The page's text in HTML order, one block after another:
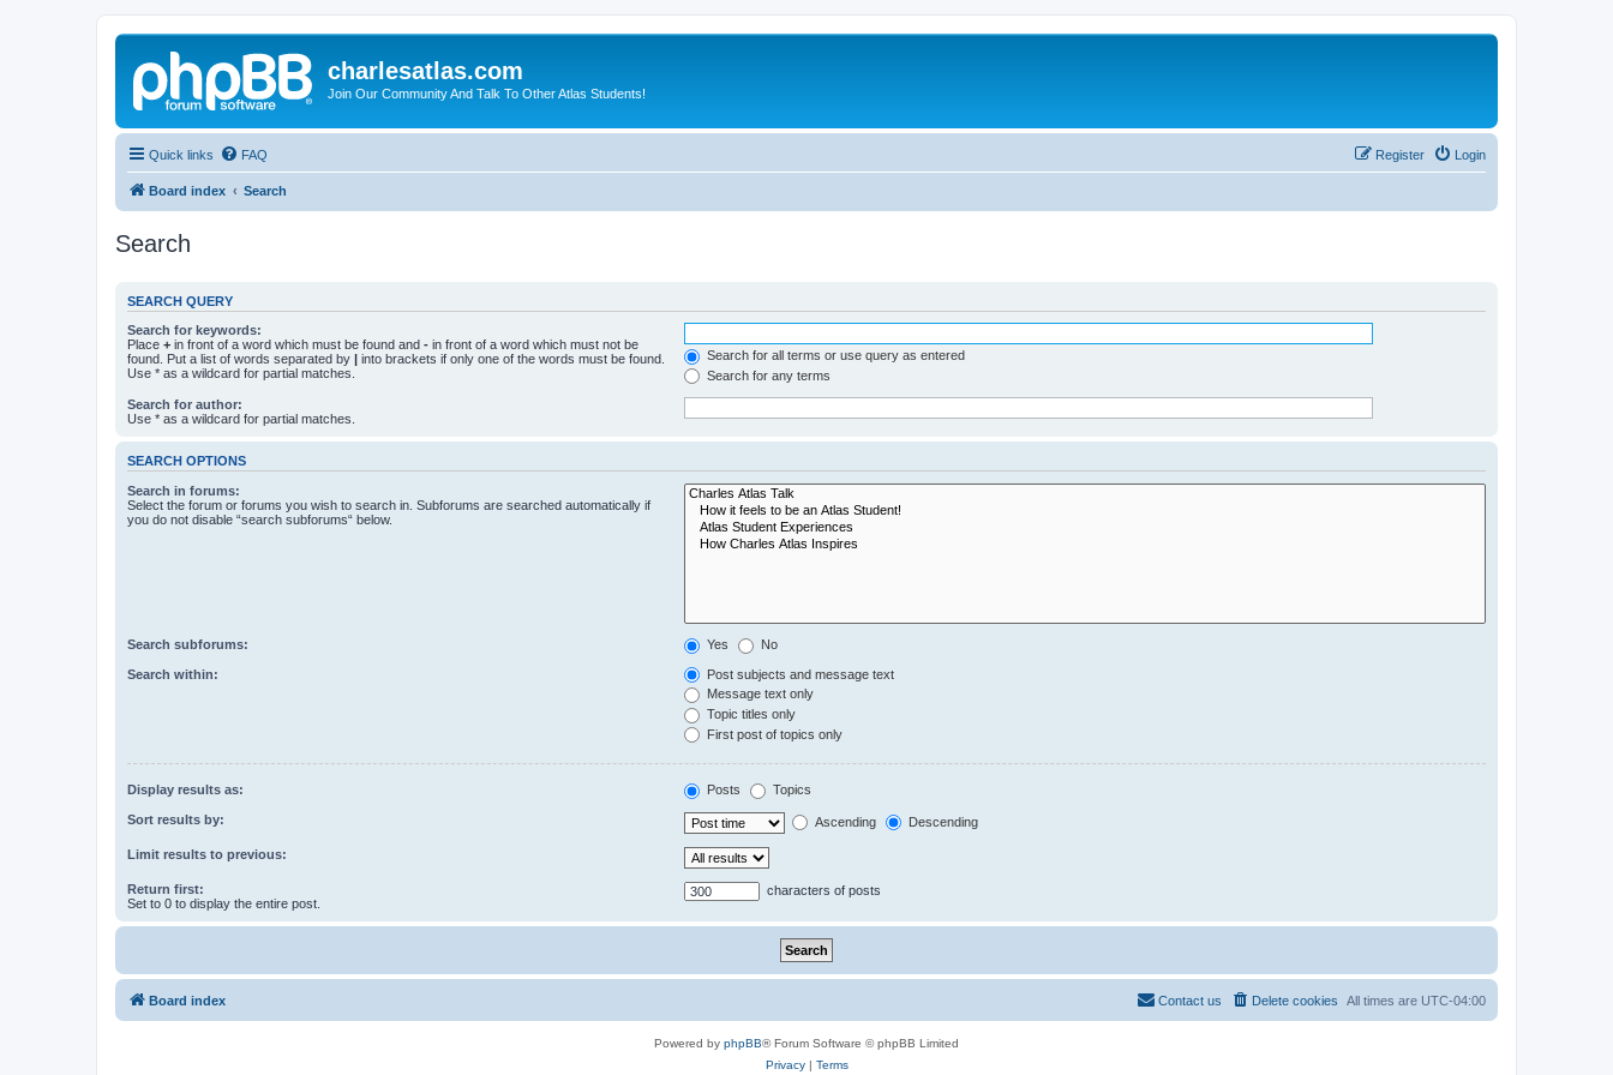
charlesatlas.com
Join Our Community And Talk To Other Atlas Students!
Quick links FAQ Login
Register
Board index Search
Search
SEARCH QUERY
Search for keywords:
Place + in front of a word which must be found and - in front of a word which must not be
found. Put a list of words separated by | into brackets if only one of the words must be found.
Use * as a wildcard for partial matches.
Search for all terms or use query as entered
Search for any terms
Search for author:
Use * as a wildcard for partial matches.
SEARCH OPTIONS
Search in forums:
Select the forum or forums you wish to search in. Subforums are searched automatically if
you do not disable “search subforums“ below.
Search subforums: Yes No
Search within:
Post subjects and message text
Message text only
Topic titles only
First post of topics only
Display results as: Posts Topics
Sort results by: Ascending Descending
Limit results to previous:
Return first:
Set to 0 to display the entire post.
characters of posts
Board index All times are UTC-04:00
Delete cookies
Contact us
Powered by phpBB® Forum Software © phpBB Limited
Privacy| Terms